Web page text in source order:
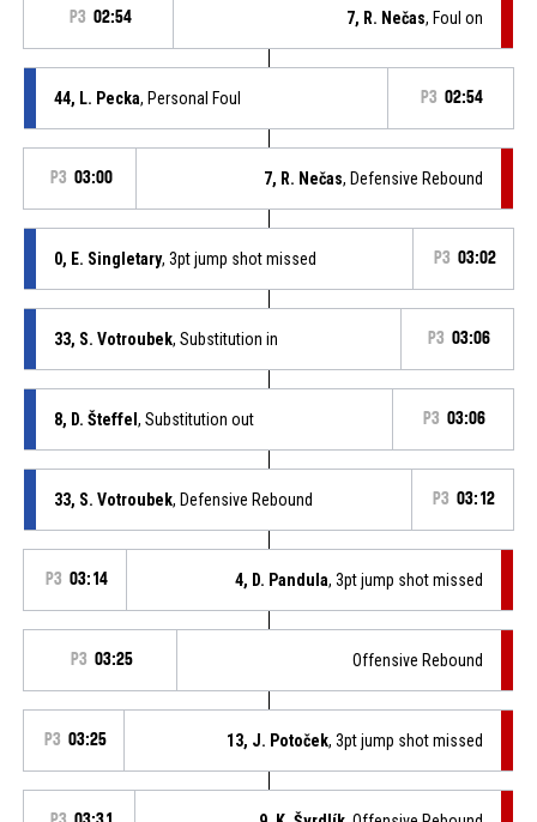
P3 02:54 7, R. Nečas, Foul on
44, L. Pecka, Personal Foul P3 02:54
P3 03:00 7, R. Nečas, Defensive Rebound
0, E. Singletary, 3pt jump shot missed P3 03:02
33, S. Votroubek, Substitution in P3 03:06
8, D. Šteffel , Substitution out P3 03:06
33, S. Votroubek, Defensive Rebound P3 03:12
P3 03:14 4, D. Pandula, 3pt jump shot missed
P3 03:25 Offensive Rebound
P3 03:25 13, J. Potoček, 3pt jump shot missed